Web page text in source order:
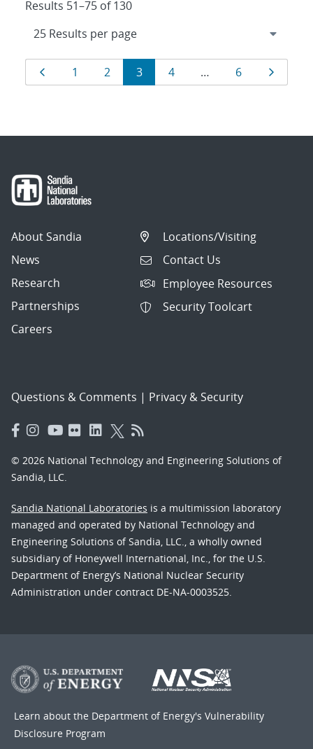
Results 51–75 of 130
Results
navigation
Page
1 Page
2 Page
3 Page
4 … Page
6 Page
About Sandia
News
Research
Partnerships
Careers
Locations/Visiting
Contact Us
Employee Resources
Security Toolcart
Questions & Comments | Privacy & Security
© 2026 National Technology and Engineering Solutions of
Sandia, LLC.
Sandia National Laboratories is a multimission laboratory
managed and operated by National Technology and
Engineering Solutions of Sandia, LLC., a wholly owned
subsidiary of Honeywell International, Inc., for the U.S.
Department of Energy’s National Nuclear Security
Administration under contract DE-NA-0003525.
Learn about the Department of Energy's Vulnerability
Disclosure Program